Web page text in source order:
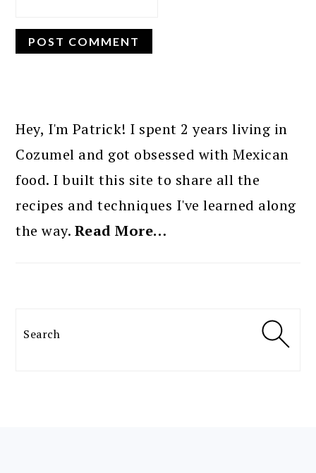
SIDEBAR
Hey, I'm Patrick! I spent 2 years living in
Cozumel and got obsessed with Mexican
food. I built this site to share all the
recipes and techniques I've learned along
the way. Read More…
Search